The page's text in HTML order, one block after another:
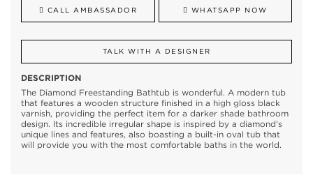
CALL AMBASSADOR WHATSAPP NOW
TALK WITH A DESIGNER
DESCRIPTION
The Diamond Freestanding Bathtub is wonderful. A modern tub
that features a wooden structure finished in a high gloss black
varnish, providing the perfect item for a darker shade bathroom
design. Its incredible irregular shape is inspired by a diamond's
unique lines and features, also boasting a built-in oval tub that
will provide you with the most comfortable baths in the world.